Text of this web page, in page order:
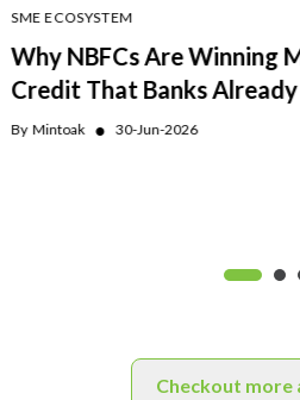
SME ECOSYSTEM
Why NBFCs Are Winning
Credit That Banks
By Mintoak ● 30-Jun-2026
Checkout more